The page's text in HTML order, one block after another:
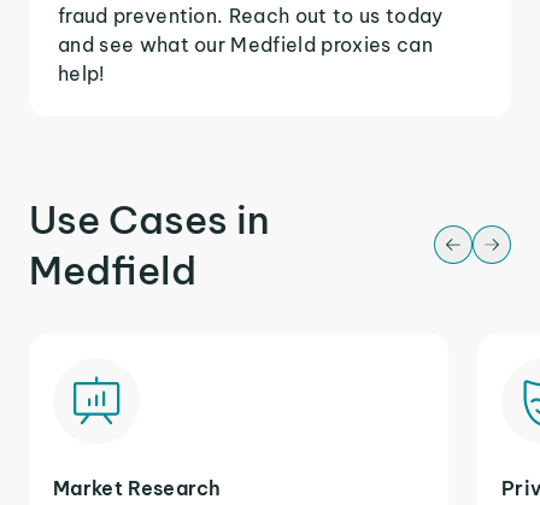
fraud prevention. Reach out to us today
and see what our Medfield proxies can
help!
Use Cases in
Medfield
Market Research